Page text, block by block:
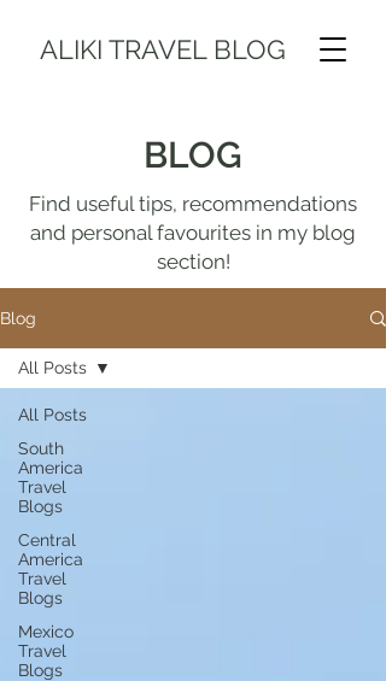
ALIKI TRAVEL BLOG
BLOG
Find useful tips, recommendations
and personal favourites in my blog
section!
Blog
All Posts
South
America
Travel
Blogs
Central
America
Travel
Blogs
Mexico
Travel
Blogs
All Posts